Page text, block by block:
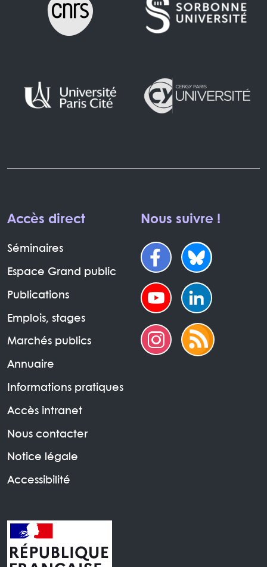
Accès direct
Séminaires
Espace Grand public
Publications
Emplois, stages
Marchés publics
Annuaire
Informations pratiques
Accès intranet
Nous contacter
Notice légale
Accessibilité
Nous suivre !